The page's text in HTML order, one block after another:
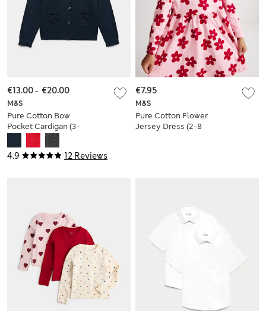
4.9 12 Reviews
M&S
Pure Cotton Bow
Pocket Cardigan (3-
18 Yrs)
€13.00- €20.00
M&S
Pure Cotton Flower
Jersey Dress (2-8
€7.95